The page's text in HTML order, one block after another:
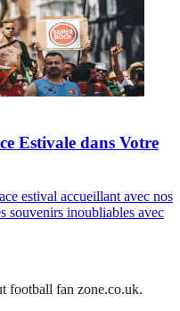
Estivale dans Votre
estival accueillant avec nos
souvenirs inoubliables avec
football fan zone.co.uk.